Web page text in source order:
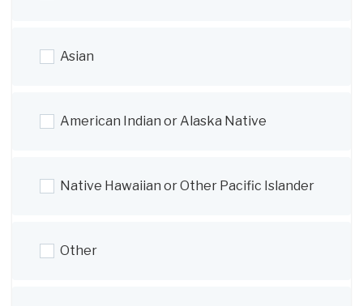
Asian
American Indian or Alaska Native
Native Hawaiian or Other Pacific Islander
Other